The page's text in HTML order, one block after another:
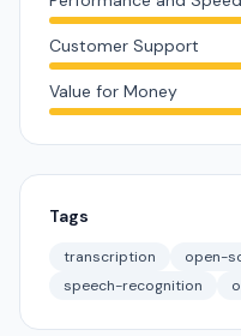
Customer Support
Value for Money
Tags
transcription open-
speech-recognition